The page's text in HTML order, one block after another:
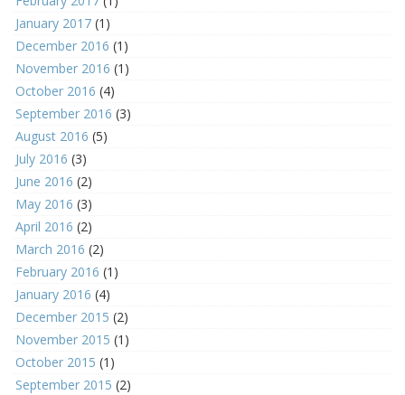
January 2017 (1)
December 2016 (1)
November 2016 (1)
October 2016 (4)
September 2016 (3)
August 2016 (5)
July 2016 (3)
June 2016 (2)
May 2016 (3)
April 2016 (2)
March 2016 (2)
February 2016 (1)
January 2016 (4)
December 2015 (2)
November 2015 (1)
October 2015 (1)
September 2015 (2)